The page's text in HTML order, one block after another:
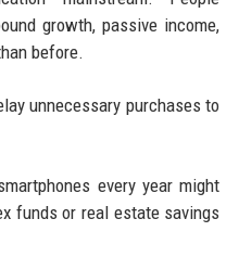
growth, passive income,
before.
unnecessary purchases to
every year might
funds or real estate savings